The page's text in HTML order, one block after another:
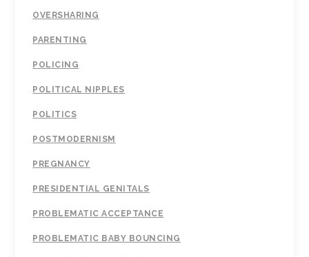
OVERSHARING
PARENTING
POLICING
POLITICAL NIPPLES
POLITICS
POSTMODERNISM
PREGNANCY
PRESIDENTIAL GENITALS
PROBLEMATIC ACCEPTANCE
PROBLEMATIC BABY BOUNCING